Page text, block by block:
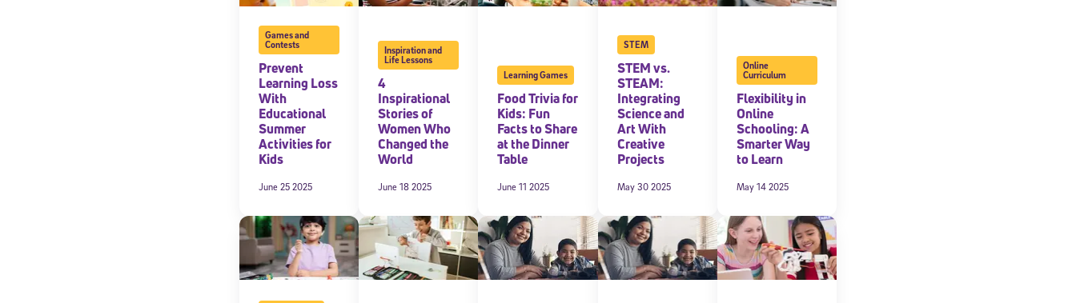
Games and
Contests
Prevent
Learning Loss
With
Educational
Summer
Activities for
Kids
June 25 2025
Inspiration and
Life Lessons
4
Inspirational
Stories of
Women Who
Changed the
World
June 18 2025
Learning Games
Food Trivia for
Kids: Fun
Facts to Share
at the Dinner
Table
June 11 2025
STEM
STEM vs.
STEAM:
Integrating
Science and
Art With
Creative
Projects
May 30 2025
Online
Curriculum
Flexibility in
Online
Schooling: A
Smarter Way
to Learn
May 14 2025